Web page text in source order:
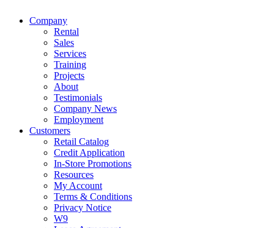
Company
Rental
Sales
Services
Training
Projects
About
Testimonials
Company News
Employment
Customers
Retail Catalog
Credit Application
In-Store Promotions
Resources
My Account
Terms & Conditions
Privacy Notice
W9